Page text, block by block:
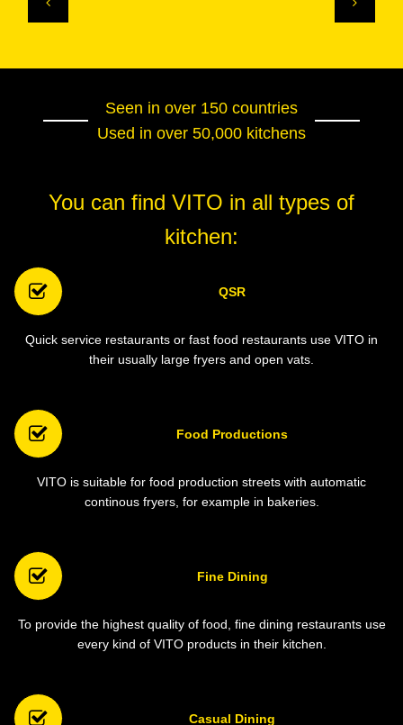
Seen in over 150 countries
Used in over 50,000 kitchens
You can find VITO in all types of
kitchen:
QSR
Quick service restaurants or fast food restaurants use VITO in
their usually large fryers and open vats.
Food Productions
VITO is suitable for food production streets with automatic
continous fryers, for example in bakeries.
Fine Dining
To provide the highest quality of food, fine dining restaurants use
every kind of VITO products in their kitchen.
Casual Dining